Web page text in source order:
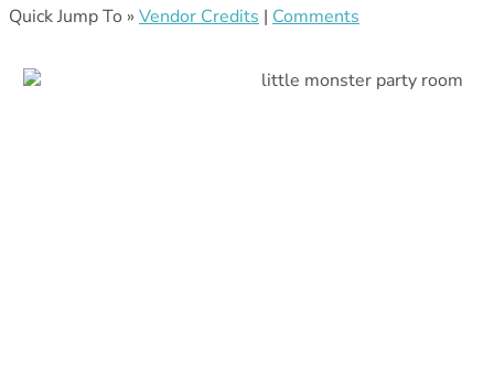
Quick Jump To » Vendor Credits | Comments